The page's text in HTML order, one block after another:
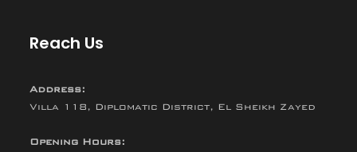
Reach Us
Address:
Villa 118, Diplomatic District, El Sheikh Zayed
Opening Hours: